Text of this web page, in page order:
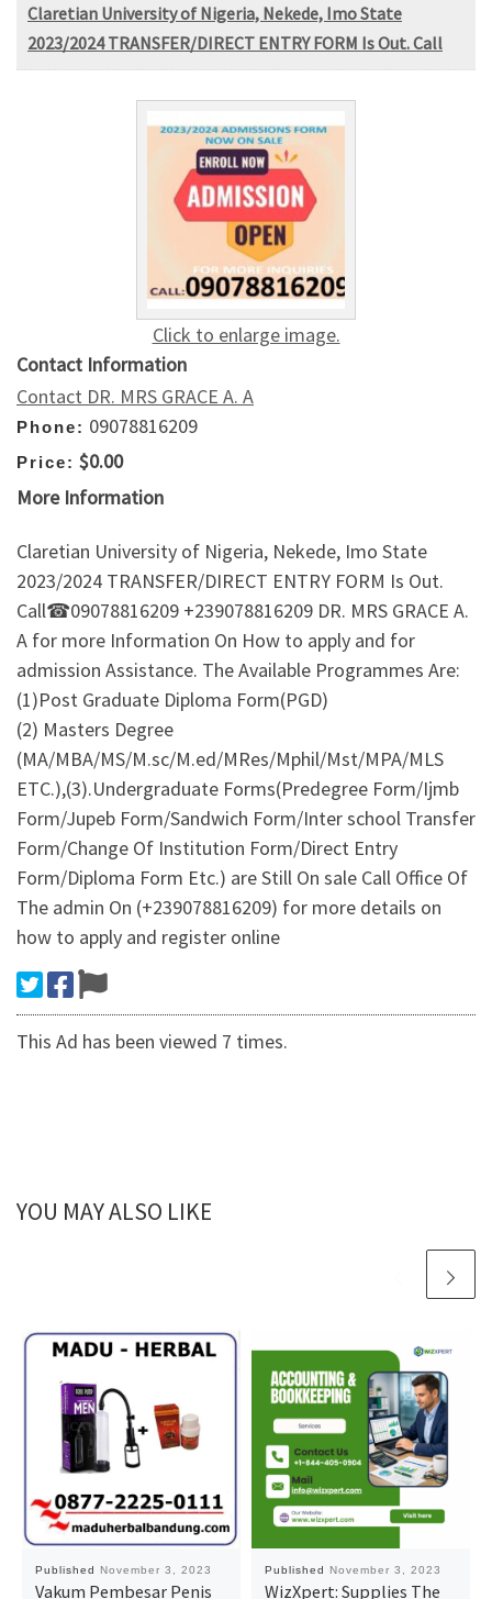
Claretian University of Nigeria, Nekede, Imo State
2023/2024 TRANSFER/DIRECT ENTRY FORM Is Out. Call
Click to enlarge image.
Contact Information
Contact DR. MRS GRACE A. A
Phone: 09078816209
Price: $0.00
More Information
Claretian University of Nigeria, Nekede, Imo State
2023/2024 TRANSFER/DIRECT ENTRY FORM Is Out.
Call☎09078816209 +239078816209 DR. MRS GRACE A.
A for more Information On How to apply and for
admission Assistance. The Available Programmes Are:
(1)Post Graduate Diploma Form(PGD)
(2) Masters Degree
(MA/MBA/MS/M.sc/M.ed/MRes/Mphil/Mst/MPA/MLS
ETC.),(3).Undergraduate Forms(Predegree Form/Ijmb
Form/Jupeb Form/Sandwich Form/Inter school Transfer
Form/Change Of Institution Form/Direct Entry
Form/Diploma Form Etc.) are Still On sale Call Office Of
The admin On (+239078816209) for more details on
how to apply and register online
This Ad has been viewed 7 times.
YOU MAY ALSO LIKE
Published November 3, 2023
Vakum Pembesar Penis
Published November 3, 2023
WizXpert: Supplies The